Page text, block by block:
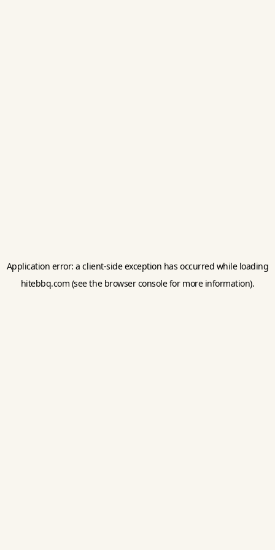
Application error: aclient-side exception has occurred while loading
hitebbq.com (see the browser consolefor more information).